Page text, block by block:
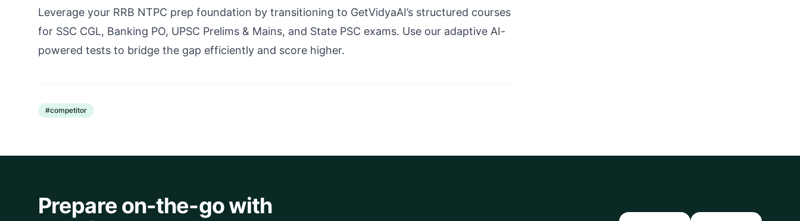
Leverage your RRB NTPC prep foundation by transitioning to GetVidyaAI’s structured courses
for SSC CGL, Banking PO, UPSC Prelims & Mains, and State PSC exams. Use our adaptive AI-
powered tests to bridge the gap efficiently and score higher.
#competitor
Prepare on-the-go with